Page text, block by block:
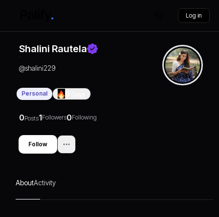
Log in
Shalini Rautela
@shalini229
Personal
0Posts1Followers0Following
Follow
AboutActivity